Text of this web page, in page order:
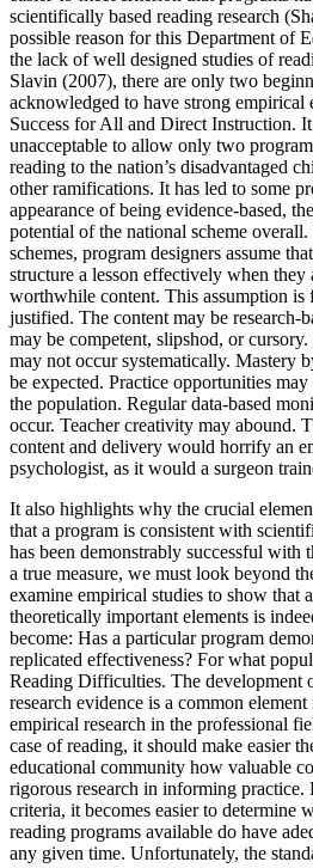
scientifically based reading research
possible reason for this Department of
the lack of well designed studies of
Slavin (2007), there are only two
acknowledged to have strong empirical
Success for All and Direct Instruction.
unacceptable to allow only two
reading to the nation’s disadvantaged
other ramifications. It has led to some
appearance of being evidence-based,
potential of the national scheme
schemes, program designers assume
structure a lesson effectively when
worthwhile content. This assumption is
justified. The content may be research-
may be competent, slipshod, or
may not occur systematically. Mastery
be expected. Practice opportunities
the population. Regular data-based
occur. Teacher creativity may abound.
content and delivery would horrify an
psychologist, as it would a surgeon
It also highlights why the crucial
that a program is consistent with
has been demonstrably successful with
a true measure, we must look beyond
examine empirical studies to show that
theoretically important elements is
become: Has a particular program
replicated effectiveness? For what
Reading Difficulties. The development
research evidence is a common
empirical research in the professional
case of reading, it should make easier
educational community how valuable
rigorous research in informing practice.
criteria, it becomes easier to determine
reading programs available do have
any given time. Unfortunately, the